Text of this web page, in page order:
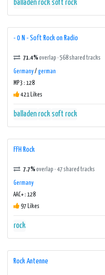
balladen rock soft rock
- 0 N - Soft Rock on Radio
71.4%overlap · 568 shared tracks
Germany/ german
MP3 : 128
421 Likes
balladen rock soft rock
FFH Rock
7.7%overlap · 47 shared tracks
Germany
AAC+ : 128
97 Likes
rock
Rock Antenne